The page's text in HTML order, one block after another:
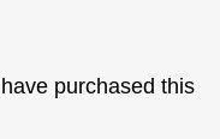
purchased this